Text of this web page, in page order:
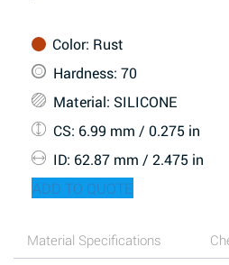
Color: Rust
Hardness: 70
Material: SILICONE
CS: 6.99 mm / 0.275 in
ID: 62.87 mm / 2.475 in
ADD TO QUOTE
Material Specifications